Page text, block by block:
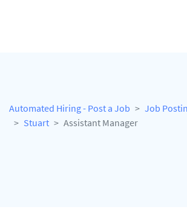
Automated Hiring - Post a Job Job
Stuart
Assistant Manager